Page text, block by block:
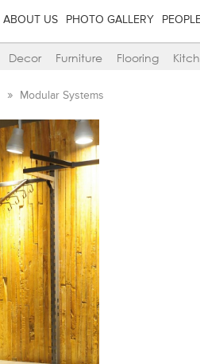
ABOUT US PHOTO GALLERY
Decor Furniture Flooring
Modular Systems